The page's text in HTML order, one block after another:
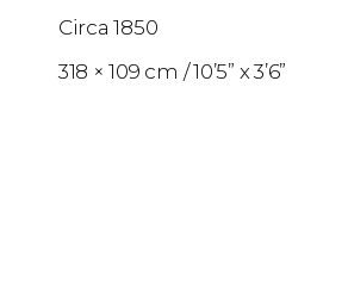
1850
318 × 109 cm
10’5” x 3’6”